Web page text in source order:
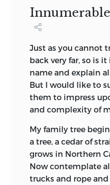
Just as you cannot
back very far, so is
name and explain
But I would like to
them to impress
and complexity of
My family tree
a tree, a cedar of
grows in Northern
Now contemplate
trucks and rope